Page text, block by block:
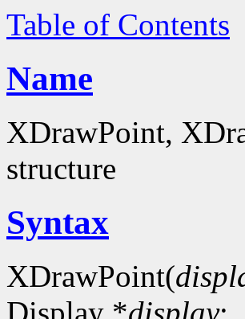
Table of Contents
Name
XDrawPoint,
structure
Syntax
XDrawPoint(
Display *display;